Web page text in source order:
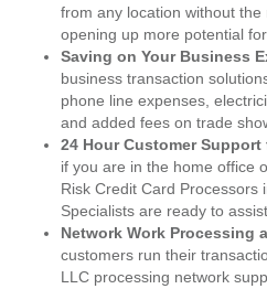
from any location without the
opening up more potential
Saving on Your Business
business transaction
phone line expenses,
and added fees on trade
24 Hour Customer
if you are in the home office
Risk Credit Card Processors
Specialists are ready to assist
Network Work Processing
customers run their
LLC processing network